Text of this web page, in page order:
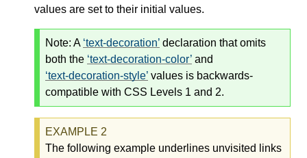
values are set to their initial values.
Note: A text-decoration declaration that omits
both the text-decoration-color and
text-decoration-style values is backwards-
compatible with CSS Levels 1 and 2.
The following example underlines unvisited links